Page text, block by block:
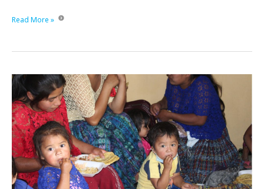
Hope
Read More »